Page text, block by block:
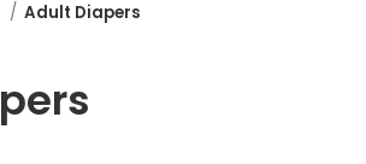
Adult Diapers